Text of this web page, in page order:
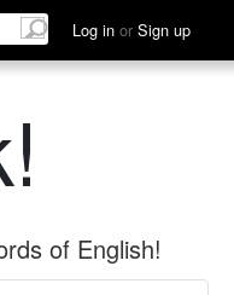
Log in or Sign up
of English!